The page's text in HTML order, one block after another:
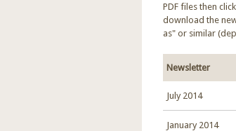
PDF files then
download the
as" or similar
Newsletter
July 2014
January 2014